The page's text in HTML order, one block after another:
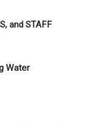
and STAFF
Water